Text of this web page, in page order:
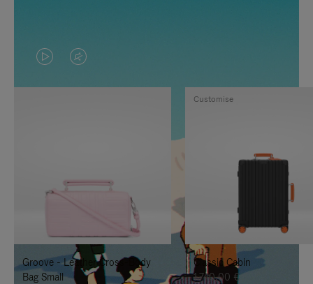
VIDEO
IS
TO
IT
VIDEO
IS
UNMUTE
IT
Groove - Leather Cross-Body
Bag Small
Classic Cabin
1.740,00 €
Customise